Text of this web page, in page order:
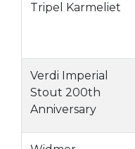
Tripel Karmeliet
Verdi Imperial
Stout 200th
Anniversary